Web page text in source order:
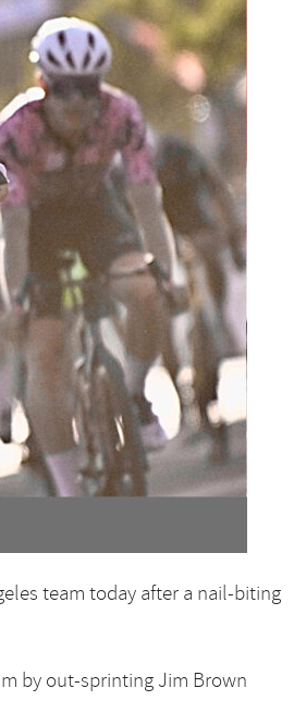
team today after a nail-biting
by out-sprinting Jim Brown